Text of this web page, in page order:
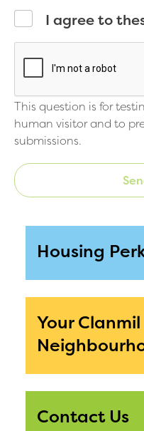
I agree to
This question is for
human visitor and to
submissions.
Housing
Your Clanmil
Contact Us